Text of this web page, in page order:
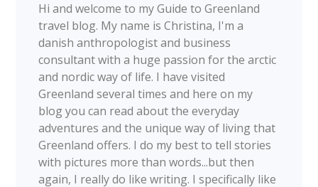
Hi and welcome to my Guide to Greenland
travel blog. My name is Christina, I'm a
danish anthropologist and business
consultant with a huge passion for the arctic
and nordic way of life. I have visited
Greenland several times and here on my
blog you can read about the everyday
adventures and the unique way of living that
Greenland offers. I do my best to tell stories
with pictures more than words...but then
again, I really do like writing. I specifically like